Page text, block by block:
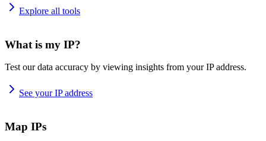
Explore all tools
What is my IP?
Test our data accuracy by viewing insights from your IP address.
See your IP address
Map IPs